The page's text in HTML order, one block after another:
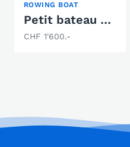
ROWING BOAT
Petit bateau à moteur
CHF 1'600.-